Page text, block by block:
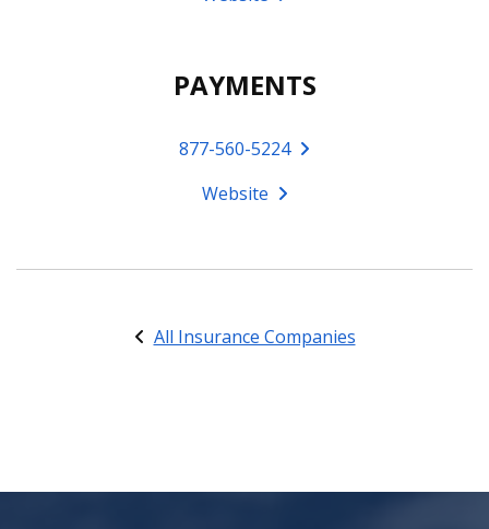
PAYMENTS
877-560-5224
Website
All Insurance Companies